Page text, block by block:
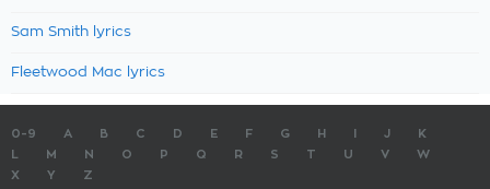
Sam Smith lyrics
Fleetwood Mac lyrics
0-9 A B C D E F G H J
K
M N O P Q R S T U V
W
X
Y Z